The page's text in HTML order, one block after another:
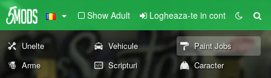
Show Adult Logheaza-te in cont
Unelte Vehicule
Paint Jobs
Arme
Scripturi
Caracter